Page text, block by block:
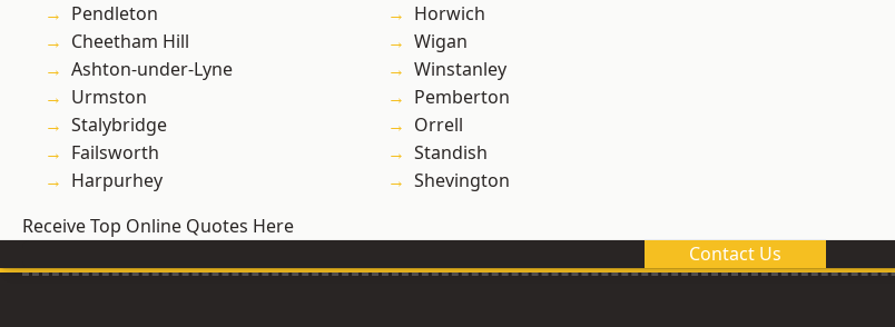
Pendleton
Cheetham Hill
Ashton-under-Lyne
Urmston
Stalybridge
Failsworth
Harpurhey
Horwich
Wigan
Winstanley
Pemberton
Orrell
Standish
Shevington
Receive Top Online Quotes Here
Contact Us